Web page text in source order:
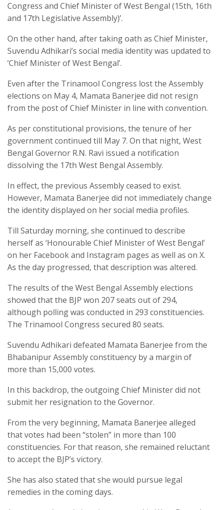
Congress and Chief Minister of West Bengal (15th, 16th
and 17th Legislative Assembly)’.
On the other hand, after taking oath as Chief Minister,
Suvendu Adhikari’s social media identity was updated to
‘Chief Minister of West Bengal’.
Even after the Trinamool Congress lost the Assembly
elections on May 4, Mamata Banerjee did not resign
from the post of Chief Minister in line with convention.
As per constitutional provisions, the tenure of her
government continued till May 7. On that night, West
Bengal Governor R.N. Ravi issued a notification
dissolving the 17th West Bengal Assembly.
In effect, the previous Assembly ceased to exist.
However, Mamata Banerjee did not immediately change
the identity displayed on her social media profiles.
Till Saturday morning, she continued to describe
herself as ‘Honourable Chief Minister of West Bengal’
on her Facebook and Instagram pages as well as on X.
As the day progressed, that description was altered.
The results of the West Bengal Assembly elections
showed that the BJP won 207 seats out of 294,
although polling was conducted in 293 constituencies.
The Trinamool Congress secured 80 seats.
Suvendu Adhikari defeated Mamata Banerjee from the
Bhabanipur Assembly constituency by a margin of
more than 15,000 votes.
In this backdrop, the outgoing Chief Minister did not
submit her resignation to the Governor.
From the very beginning, Mamata Banerjee alleged
that votes had been “stolen” in more than 100
constituencies. For that reason, she remained reluctant
to accept the BJP’s victory.
She has also stated that she would pursue legal
remedies in the coming days.